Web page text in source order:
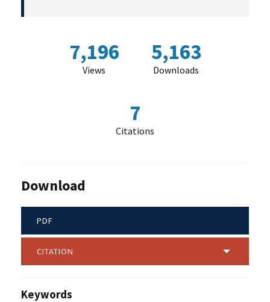
7,196
Views
5,163
Downloads
7
Citations
Download
PDF
CITATION
Keywords